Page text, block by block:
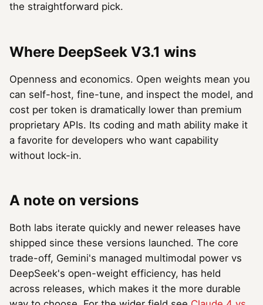
the straightforward pick.
Where DeepSeek V3.1 wins
Openness and economics. Open weights mean you
can self-host, fine-tune, and inspect the model, and
cost per token is dramatically lower than premium
proprietary APIs. Its coding and math ability make it
a favorite for developers who want capability
without lock-in.
A note on versions
Both labs iterate quickly and newer releases have
shipped since these versions launched. The core
trade-off, Gemini's managed multimodal power vs
DeepSeek's open-weight efficiency, has held
across releases, which makes it the more durable